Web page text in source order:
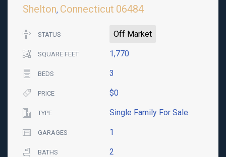
Shelton, Connecticut 06484
STATUS Off Market
SQUARE FEET 1,770
BEDS 3
PRICE $0
TYPE Single Family For Sale
GARAGES 1
BATHS 2